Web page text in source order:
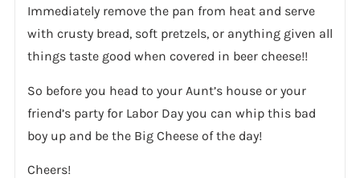
Immediately remove the pan from heat and serve
with crusty bread, soft pretzels, or anything given all
things taste good when covered in beer cheese!!
So before you head to your Aunt’s house or your
friend’s party for Labor Day you can whip this bad
boy up and be the Big Cheese of the day!
Cheers!